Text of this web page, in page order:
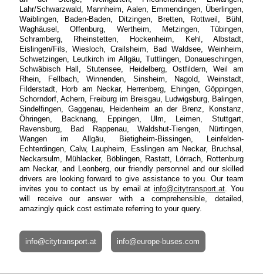
Lahr/Schwarzwald, Mannheim, Aalen, Emmendingen, Überlingen,
Waiblingen, Baden-Baden, Ditzingen, Bretten, Rottweil, Bühl,
Waghäusel, Offenburg, Wertheim, Metzingen, Tübingen,
Schramberg, Rheinstetten, Hockenheim, Kehl, Albstadt,
Eislingen/Fils, Wiesloch, Crailsheim, Bad Waldsee, Weinheim,
Schwetzingen, Leutkirch im Allgäu, Tuttlingen, Donaueschingen,
Schwäbisch Hall, Stutensee, Heidelberg, Ostfildern, Weil am
Rhein, Fellbach, Winnenden, Sinsheim, Nagold, Weinstadt,
Filderstadt, Horb am Neckar, Herrenberg, Ehingen, Göppingen,
Schorndorf, Achern, Freiburg im Breisgau, Ludwigsburg, Balingen,
Sindelfingen, Gaggenau, Heidenheim an der Brenz, Konstanz,
Öhringen, Backnang, Eppingen, Ulm, Leimen, Stuttgart,
Ravensburg, Bad Rappenau, Waldshut-Tiengen, Nürtingen,
Wangen im Allgäu, Bietigheim-Bissingen, Leinfelden-
Echterdingen, Calw, Laupheim, Esslingen am Neckar, Bruchsal,
Neckarsulm, Mühlacker, Böblingen, Rastatt, Lörrach, Rottenburg
am Neckar, and Leonberg, our friendly personnel and our skilled
drivers are looking forward to give assistance to you. Our team
invites you to contact us by email atinfo@citytransport.at. You
will receive our answer with a comprehensible, detailed,
amazingly quick cost estimate referring to your query.
info@citytransport.at info@europe-buses.com